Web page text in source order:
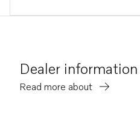
Dealer information
Read more about